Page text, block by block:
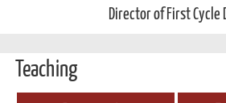
Director of First Cycle
Teaching